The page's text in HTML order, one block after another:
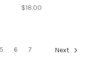
$18.00
5 6 7 Next